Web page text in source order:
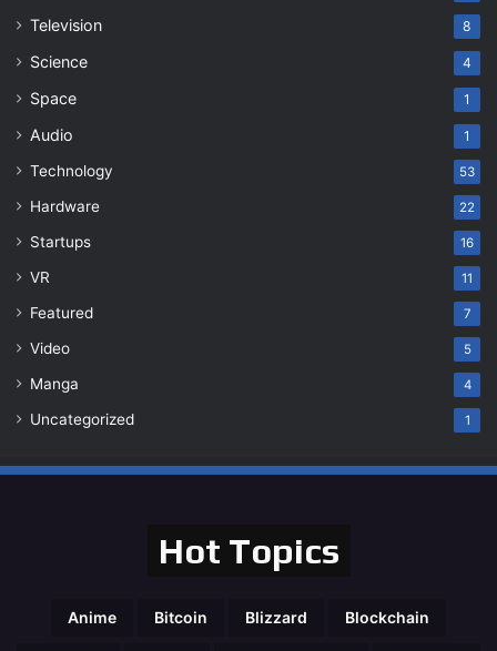
Television 8
Science 4
Space 1
Audio 1
Technology 53
Hardware 22
Startups 16
VR 11
Featured 7
Video 5
Manga 4
Uncategorized 1
Hot Topics
Anime Bitcoin Blizzard Blockchain